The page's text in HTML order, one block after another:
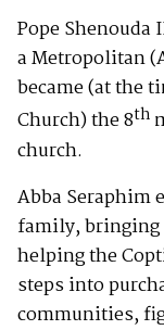
Pope Shenouda
a Metropolitan
became (at the
Church) the 8th
church.
Abba Seraphim
family, bringing
helping the
steps into
communities,